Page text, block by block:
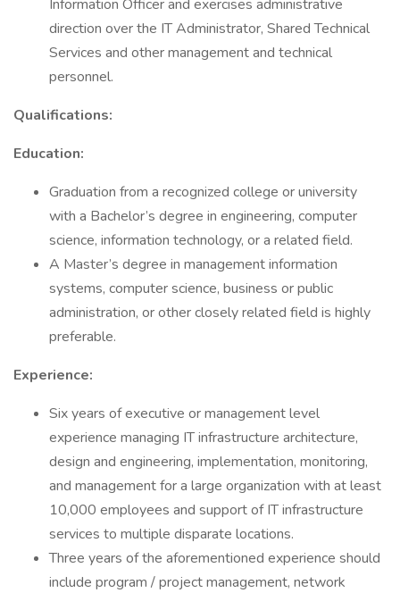
Information Officer and exercises administrative
direction over the IT Administrator, Shared Technical
Services and other management and technical
personnel.
Qualifications:
Education:
Graduation from a recognized college or university
with a Bachelor’s degree in engineering, computer
science, information technology, or a related field.
A Master’s degree in management information
systems, computer science, business or public
administration, or other closely related field is highly
preferable.
Experience:
Six years of executive or management level
experience managing IT infrastructure architecture,
design and engineering, implementation, monitoring,
and management for a large organization with at least
10,000 employees and support of IT infrastructure
services to multiple disparate locations.
Three years of the aforementioned experience should
include program / project management, network